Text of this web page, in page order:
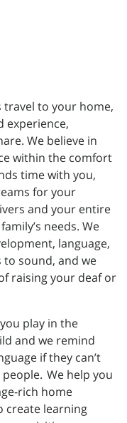
travel to your home,
experience,
We believe in
within the comfort
time with you,
for your
and your entire
needs. We
language,
sound, and we
raising your deaf or
play in the
and we remind
if they can’t
We help you
rich home
create learning